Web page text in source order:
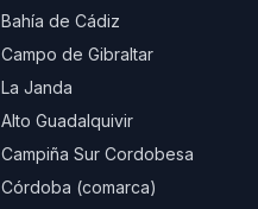
Bahía de Cádiz
Campo de Gibraltar
La Janda
Alto Guadalquivir
Campiña Sur Cordobesa
Córdoba (comarca)